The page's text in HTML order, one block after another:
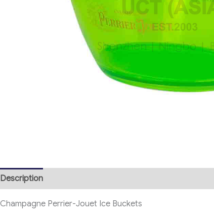
Description
Champagne Perrier-Jouet Ice Buckets